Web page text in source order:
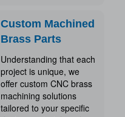
Custom Machined
Brass Parts
Understanding that each
project is unique, we
offer custom CNC brass
machining solutions
tailored to your specific